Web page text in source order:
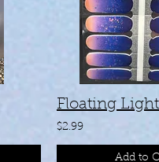
$2.99
Add to